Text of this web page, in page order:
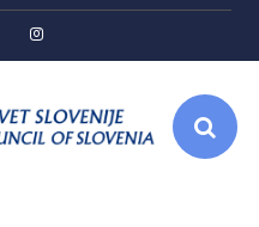
Instagram